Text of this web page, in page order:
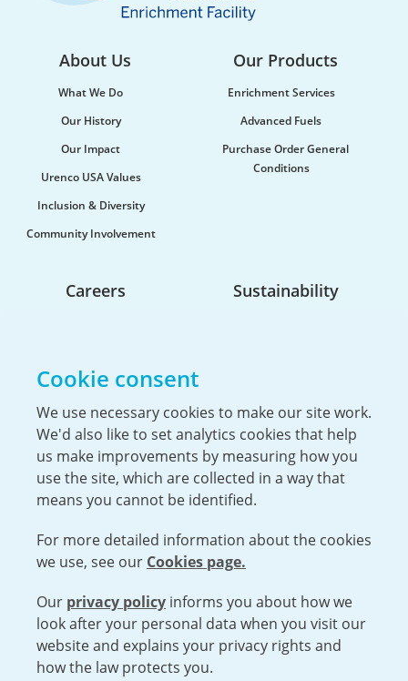
Urenco celebrates the launch of new
maritime vessel
UK Nuclear Minister Lord Vallance visits
Capenhurst
Urenco was pleased to welcome the Minister for
Patrick Vallance, to the Capenhurst site...
About Us
What We Do
Our History
Our Impact
Urenco USA Values
Inclusion & Diversity
Community Involvement
Our Products
Enrichment Services
Advanced Fuels
Purchase Order General
Conditions
Careers
The Hiring Process
Our Benefits
Service Members & Veterans
Sustainability
Open cookies menu
VISIT URENCO GLOBAL
ISO 9001-2015 CERTIFICATE OF APPROVAL
TERMS AND CONDITIONS
Cookie consent
We use necessary cookies to make our site work.
We'd also like to set analytics cookies that help
us make improvements by measuring how you
use the site, which are collected in a way that
means you cannot be identified.
For more detailed information about the cookies
we use, see our Cookies page.
Our privacy policy informs you about how we
look after your personal data when you visit our
website and explains your privacy rights and
how the law protects you.